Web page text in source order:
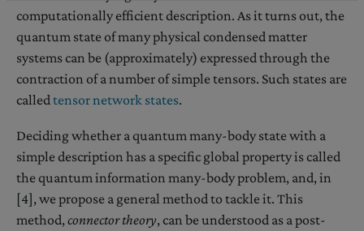
computationally efficient description. As it turns out, the
quantum state of many physical condensed matter
systems can be (approximately) expressed through the
contraction of a number of simple tensors. Such states are
calledtensor network states.
Deciding whether a quantum many-body state with a
simple description has a specific global property is called
the quantum information many-body problem, and, in
[4], we propose a general method to tackle it. This
method, connector theory, can be understood as a post-